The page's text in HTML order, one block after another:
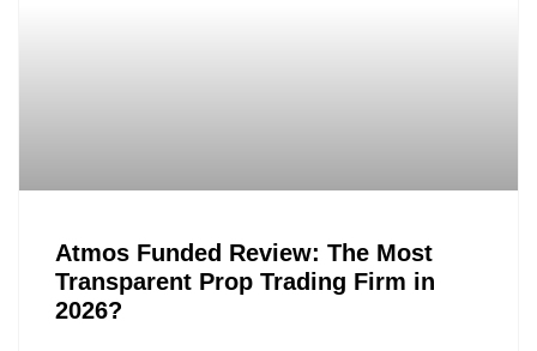
Atmos Funded Review: The Most
Transparent Prop Trading Firm in
2026?